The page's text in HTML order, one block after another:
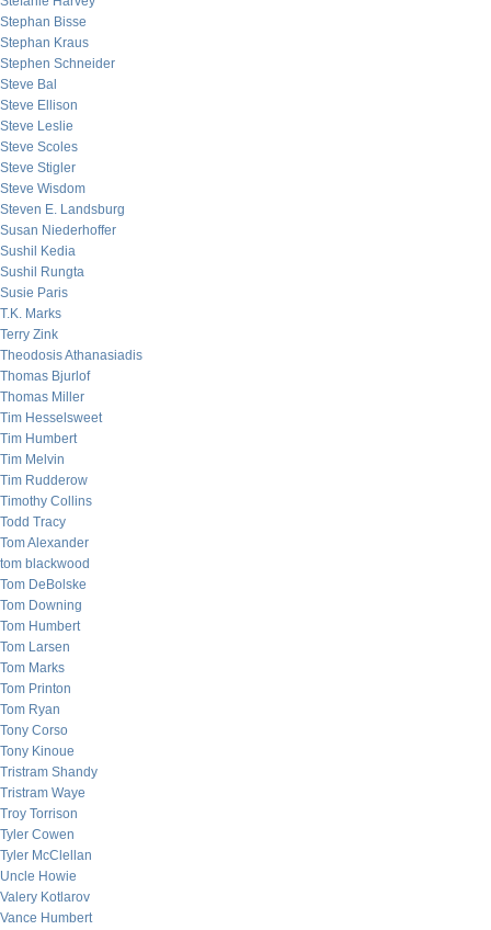
Stephan Bisse
Stephan Kraus
Stephen Schneider
Steve Bal
Steve Ellison
Steve Leslie
Steve Scoles
Steve Stigler
Steve Wisdom
Steven E. Landsburg
Susan Niederhoffer
Sushil Kedia
Sushil Rungta
Susie Paris
T.K. Marks
Terry Zink
Theodosis Athanasiadis
Thomas Bjurlof
Thomas Miller
Tim Hesselsweet
Tim Humbert
Tim Melvin
Tim Rudderow
Timothy Collins
Todd Tracy
Tom Alexander
tom blackwood
Tom DeBolske
Tom Downing
Tom Humbert
Tom Larsen
Tom Marks
Tom Printon
Tom Ryan
Tony Corso
Tony Kinoue
Tristram Shandy
Tristram Waye
Troy Torrison
Tyler Cowen
Tyler McClellan
Uncle Howie
Valery Kotlarov
Vance Humbert